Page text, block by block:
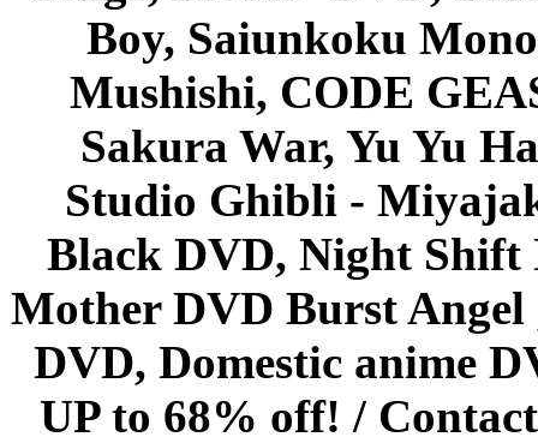
Boy, Saiunkoku
Mushishi, CODE
Sakura War, Yu Yu
Studio Ghibli -
Black DVD, Night Shift
Mother DVD Burst
DVD, Domestic anime
UP to 68% off! /